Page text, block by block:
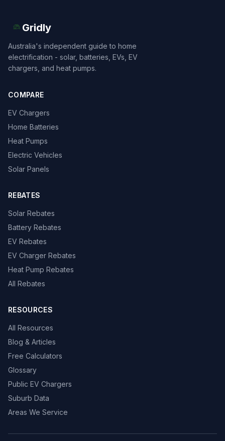
Gridly
Australia's independent guide to home
electrification - solar, batteries, EVs, EV
chargers, and heat pumps.
COMPARE
EV Chargers
Home Batteries
Heat Pumps
Electric Vehicles
Solar Panels
REBATES
Solar Rebates
Battery Rebates
EV Rebates
EV Charger Rebates
Heat Pump Rebates
All Rebates
RESOURCES
All Resources
Blog & Articles
Free Calculators
Glossary
Public EV Chargers
Suburb Data
Areas We Service